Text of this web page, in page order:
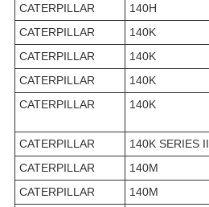
CATERPILLAR
140H
CATERPILLAR
140K
CATERPILLAR
140K
CATERPILLAR
140K
CATERPILLAR
140K
CATERPILLAR
140K SERIES II
CATERPILLAR
140M
CATERPILLAR
140M